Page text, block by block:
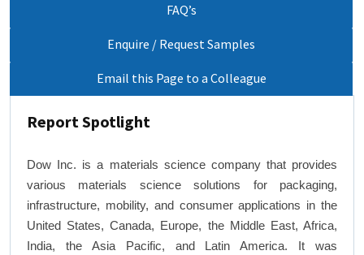
FAQ’s
Enquire / Request Samples
Email this Page to a Colleague
Report Spotlight
Dow Inc. is a materials science company that provides
various materials science solutions for packaging,
infrastructure, mobility, and consumer applications in the
United States, Canada, Europe, the Middle East, Africa,
India, the Asia Pacific, and Latin America. It was